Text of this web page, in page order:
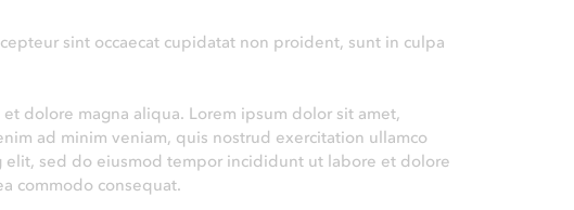
sint occaecat cupidatat non proident, sunt in culpa
dolore magna aliqua. Lorem ipsum dolor sit amet,
ad minim veniam, quis nostrud exercitation ullamco
elit, sed do eiusmod tempor incididunt ut labore et dolore
commodo consequat.